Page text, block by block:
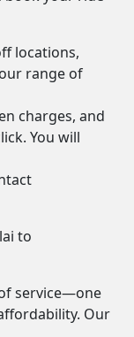
locations,
range of
charges, and
You will
to
service—one
Our